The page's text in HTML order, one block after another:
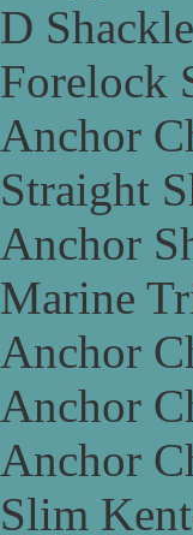
D Shackle
Forelock
Anchor
Straight
Anchor
Marine
Anchor
Anchor
Anchor
Slim